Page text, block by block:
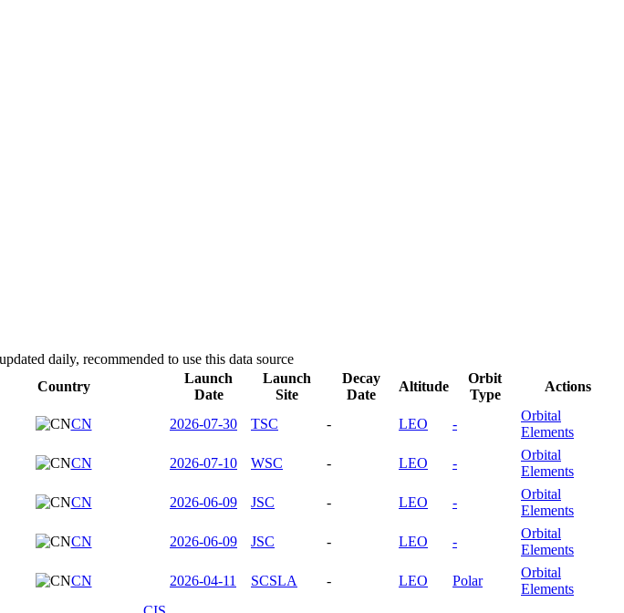
daily, recommended to use this data source
Country
Launch
Date
Launch
Site
Decay
Date
Altitude
Orbit
Type
Actions
CN 2026-07-30 TSC - LEO -
Orbital
Elements
CN 2026-07-10 WSC - LEO -
Orbital
Elements
CN 2026-06-09 JSC - LEO -
Orbital
Elements
CN 2026-06-09 JSC - LEO -
Orbital
Elements
CN 2026-04-11 SCSLA - LEO Polar
Orbital
Elements